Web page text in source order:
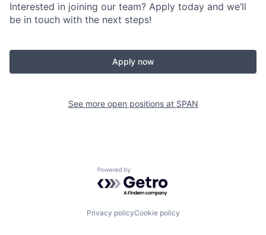
Interested in joining our team? Apply today and we’ll
be in touch with the next steps!
Apply now
See more open positions at SPAN
Powered by Getro.com
Privacy policyCookie policy